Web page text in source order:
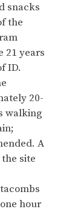
snacks
the
21 years
ID.
20-
walking
A
site
hour